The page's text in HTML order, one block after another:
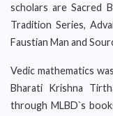
scholars are Sacred
Tradition Series,
Faustian Man and
Vedic mathematics
Bharati Krishna
through MLBD`s